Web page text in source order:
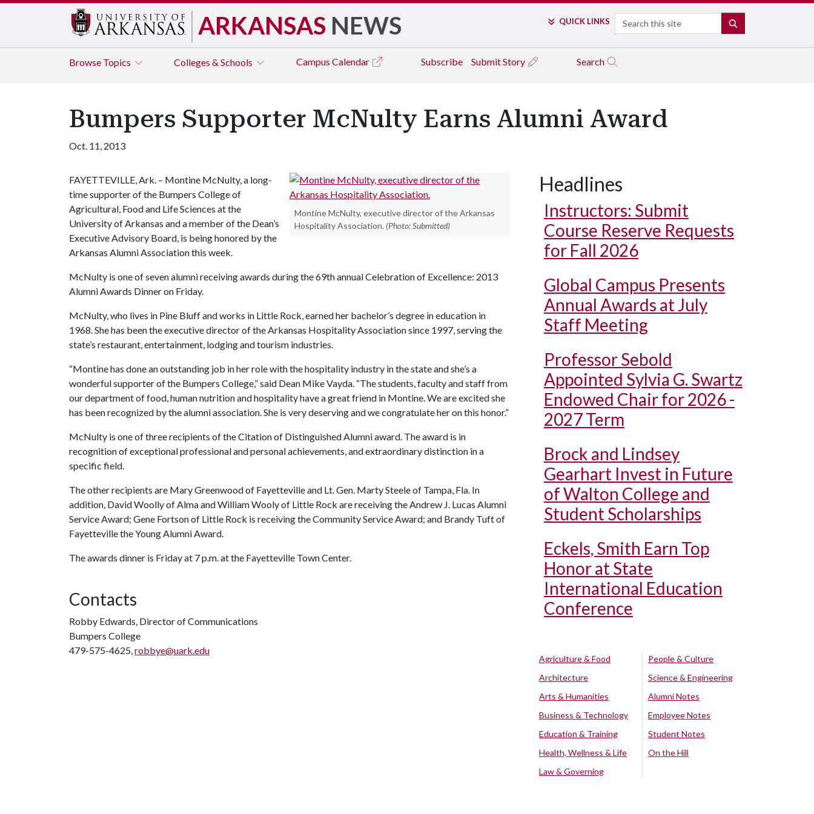
ARKANSAS NEWS QUICK LINKS Search
Browse Topics Colleges & Schools Campus Calendar Subscribe Submit Story Search
Bumpers Supporter McNulty Earns Alumni Award
Oct. 11, 2013
Montine McNulty, executive director of the Arkansas
Hospitality Association. (Photo: Submitted)
FAYETTEVILLE, Ark. – Montine McNulty, a long-
time supporter of the Bumpers College of
Agricultural, Food and Life Sciences at the
University of Arkansas and a member of the Dean’s
Executive Advisory Board, is being honored by the
Arkansas Alumni Association this week.
McNulty is one of seven alumni receiving awards during the 69th annual Celebration of Excellence: 2013
Alumni Awards Dinner on Friday.
McNulty, who lives in Pine Bluff and works in Little Rock, earned her bachelor’s degree in education in
1968. She has been the executive director of the Arkansas Hospitality Association since 1997, serving the
state’s restaurant, entertainment, lodging and tourism industries.
“Montine has done an outstanding job in her role with the hospitality industry in the state and she’s a
wonderful supporter of the Bumpers College,” said Dean Mike Vayda. “The students, faculty and staff from
our department of food, human nutrition and hospitality have a great friend in Montine. We are excited she
has been recognized by the alumni association. She is very deserving and we congratulate her on this honor.”
McNulty is one of three recipients of the Citation of Distinguished Alumni award. The award is in
recognition of exceptional professional and personal achievements, and extraordinary distinction in a
specific field.
The other recipients are Mary Greenwood of Fayetteville and Lt. Gen. Marty Steele of Tampa, Fla. In
addition, David Woolly of Alma and William Wooly of Little Rock are receiving the Andrew J. Lucas Alumni
Service Award; Gene Fortson of Little Rock is receiving the Community Service Award; and Brandy Tuft of
Fayetteville the Young Alumni Award.
The awards dinner is Friday at 7 p.m. at the Fayetteville Town Center.
Contacts
Robby Edwards, Director of Communications
Bumpers College
479-575-4625,robbye@uark.edu
Headlines
Instructors: Submit
Course Reserve Requests
for Fall 2026
Global Campus Presents
Annual Awards at July
Staff Meeting
Professor Sebold
Appointed Sylvia G. Swartz
Endowed Chair for 2026 -
2027 Term
Brock and Lindsey
Gearhart Invest in Future
of Walton College and
Student Scholarships
Eckels, Smith Earn Top
Honor at State
International Education
Conference
Agriculture & Food
Architecture
Arts & Humanities
Business & Technology
Education & Training
Health, Wellness & Life
Law & Governing
People & Culture
Science & Engineering
Alumni Notes
Employee Notes
Student Notes
On the Hill